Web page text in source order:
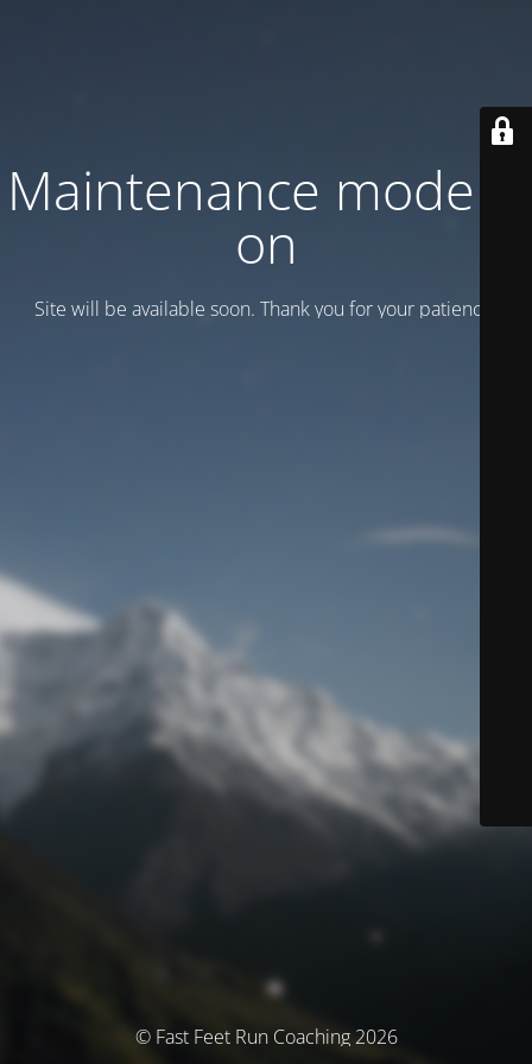
Maintenance mode is
on
Site will be available soon. Thank you for your patience!
© Fast Feet Run Coaching 2026